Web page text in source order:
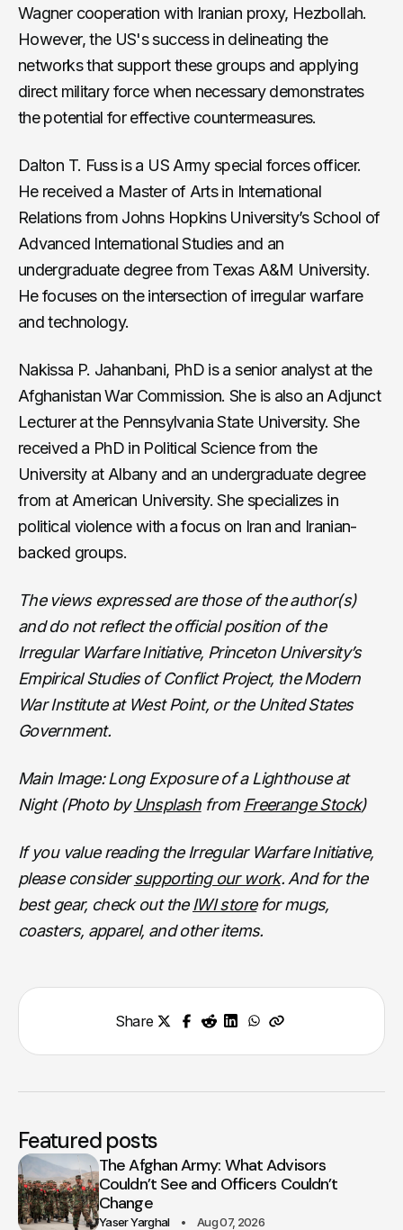
Wagner cooperation with Iranian proxy, Hezbollah.
However, the US's success in delineating the
networks that support these groups and applying
direct military force when necessary demonstrates
the potential for effective countermeasures.
Dalton T. Fuss is a US Army special forces officer.
He received a Master of Arts in International
Relations from Johns Hopkins University’s School of
Advanced International Studies and an
undergraduate degree from Texas A&M University.
He focuses on the intersection of irregular warfare
and technology.
Nakissa P. Jahanbani, PhD is a senior analyst at the
Afghanistan War Commission. She is also an Adjunct
Lecturer at the Pennsylvania State University. She
received a PhD in Political Science from the
University at Albany and an undergraduate degree
from at American University. She specializes in
political violence with a focus on Iran and Iranian-
backed groups.
The views expressed are those of the author(s)
and do not reflect the official position of the
Irregular Warfare Initiative, Princeton University’s
Empirical Studies of Conflict Project, the Modern
War Institute at West Point, or the United States
Government.
Main Image: Long Exposure of a Lighthouse at
Night (Photo byUnsplashfrom Freerange Stock)
If you value reading the Irregular Warfare Initiative,
please considersupporting our work. And for the
best gear, check out the IWI storefor mugs,
coasters, apparel, and other items.
Share
Featured posts
The Afghan Army: What Advisors
Couldn’t See and Officers Couldn’t
Change
Yaser Yarghal Aug 07, 2026